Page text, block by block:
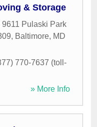
& Storage
9611 Pulaski Park
, Baltimore, MD
770-7637 (toll-
» More Info